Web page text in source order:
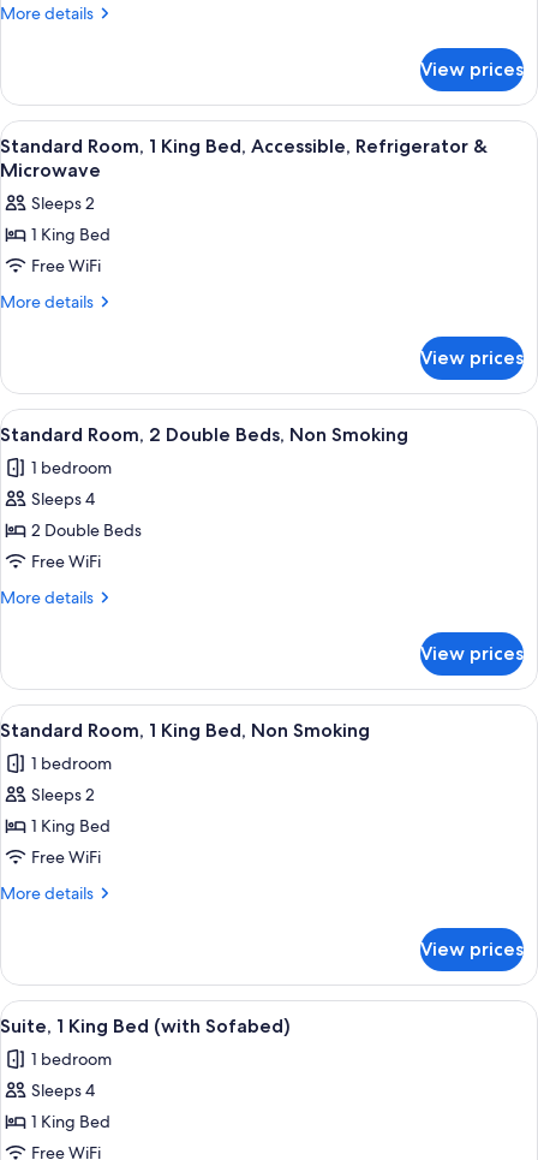
Smoking,
More details
More
Multiple
Beds,
Non
Smoking,
View prices
View
all
photos
for
Standard
Room,
1
Accessible,
Refrigerator
&
Microwave
Desk, laptop workspace, blackout
4
Standard Room, 1 King Bed, Accessible, Refrigerator &
Microwave
Sleeps 2
1 King Bed
Free WiFi
More details
More
Room,
King
Accessible,
Refrigerator
Microwave
View prices
View
all
photos
for
Standard
Room,
2
Non
Smoking
A hotel room with two beds, a chair,
4
Standard Room, 2 Double Beds, Non Smoking
1 bedroom
Sleeps 4
2 Double Beds
Free WiFi
More details
More
Room,
Double
Non
Smoking
View prices
View
all
photos
for
Standard
Room,
1
Non
Smoking
A hotel room with a large bed, a desk,
4
Standard Room, 1 King Bed, Non Smoking
1 bedroom
Sleeps 2
1 King Bed
Free WiFi
More details
More
Room,
King
Non
Smoking
View prices
View
all
photos
for
Suite,
1
A hotel room with a large bed, a desk,
4
Suite, 1 King Bed (with Sofabed)
1 bedroom
Sleeps 4
1 King Bed
Free WiFi